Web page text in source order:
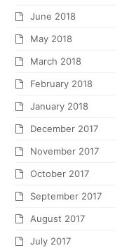
June 2018
May 2018
March 2018
February 2018
January 2018
December 2017
November 2017
October 2017
September 2017
August 2017
July 2017